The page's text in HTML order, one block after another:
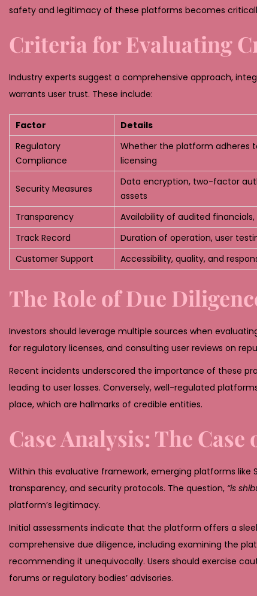
safety and legitimacy of these platforms becomes
Criteria for Evaluating
Industry experts suggest a comprehensive approach,
warrants user trust. These include:
Factor Details
Regulatory
Compliance
Whether the platform adheres
licensing
Security Measures
Data encryption, two-factor
assets
Transparency
Availability of audited
Track Record
Duration of operation, user
Customer Support
Accessibility, quality, and
The Role of Due
Investors should leverage multiple sources when
for regulatory licenses, and consulting user reviews on
Recent incidents underscored the importance of these
leading to user losses. Conversely, well-regulated
place, which are hallmarks of credible entities.
Case Analysis: The
Within this evaluative framework, emerging platforms like
transparency, and security protocols. The question, “is
platform’s legitimacy.
Initial assessments indicate that the platform offers a
comprehensive due diligence, including examining the
recommending it unequivocally. Users should exercise
forums or regulatory bodies’ advisories.